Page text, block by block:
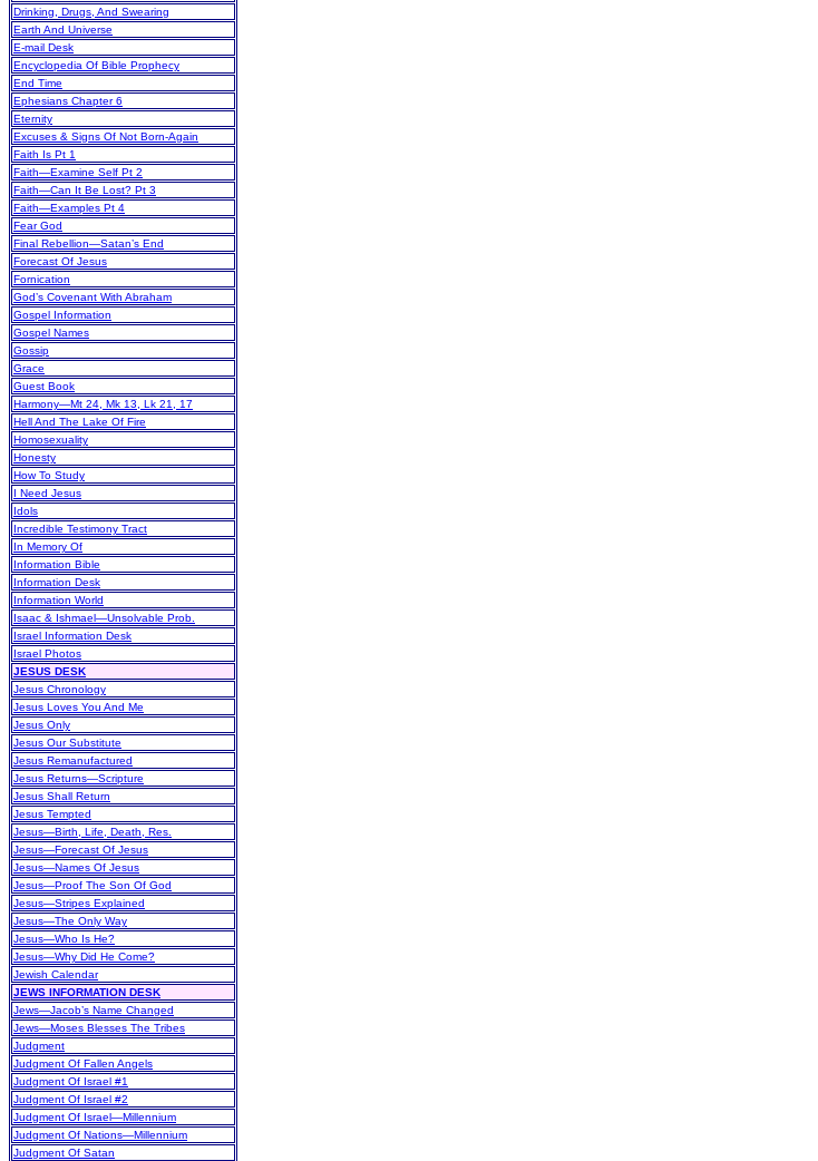
Drinking, Drugs, And Swearing
Earth And Universe
E-mail Desk
Encyclopedia Of Bible Prophecy
End Time
Ephesians Chapter 6
Eternity
Excuses & Signs Of Not Born-Again
Faith Is Pt 1
Faith—Examine Self Pt 2
Faith—Can It Be Lost? Pt 3
Faith—Examples Pt 4
Fear God
Final Rebellion—Satan’s End
Forecast Of Jesus
Fornication
God’s Covenant With Abraham
Gospel Information
Gospel Names
Gossip
Grace
Guest Book
Harmony—Mt 24, Mk 13, Lk 21, 17
Hell And The Lake Of Fire
Homosexuality
Honesty
How To Study
I Need Jesus
Idols
Incredible Testimony Tract
In Memory Of
Information Bible
Information Desk
Information World
Isaac & Ishmael—Unsolvable Prob.
Israel Information Desk
Israel Photos
JESUS DESK
Jesus Chronology
Jesus Loves You And Me
Jesus Only
Jesus Our Substitute
Jesus Remanufactured
Jesus Returns—Scripture
Jesus Shall Return
Jesus Tempted
Jesus—Birth, Life, Death, Res.
Jesus—Forecast Of Jesus
Jesus—Names Of Jesus
Jesus—Proof The Son Of God
Jesus—Stripes Explained
Jesus—The Only Way
Jesus—Who Is He?
Jesus—Why Did He Come?
Jewish Calendar
JEWS INFORMATION DESK
Jews—Jacob’s Name Changed
Jews—Moses Blesses The Tribes
Judgment
Judgment Of Fallen Angels
Judgment Of Israel #1
Judgment Of Israel #2
Judgment Of Israel—Millennium
Judgment Of Nations—Millennium
Judgment Of Satan